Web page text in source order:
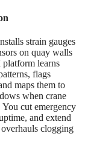
strain gauges
on quay walls
learns
flags
maps them to
when crane
cut emergency
and extend
clogging